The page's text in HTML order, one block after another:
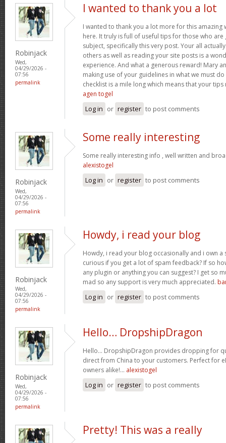
Robinjack
Wed,
04/29/2026 -
07:56
permalink
I wanted to thank you a lot
I wanted to thank you a lot more for this amazing
here. It truly is full of useful tips for those who
subject, specifically this very post. Your all
others as well as reading your site posts is a
experience. And what a generous reward! Mary
making use of your guidelines in what we must
checklist is a mile long which means that your
agen togel
Log in or register to post comments
Robinjack
Wed,
04/29/2026 -
07:56
permalink
Some really interesting
Some really interesting info , well written and
alexistogel
Log in or register to post comments
Robinjack
Wed,
04/29/2026 -
07:56
permalink
Howdy, i read your blog
Howdy, i read your blog occasionally and i own a
curious if you get a lot of spam feedback? If so
any plugin or anything you can suggest? I get so
mad so any support is very much appreciated.
Log in or register to post comments
Robinjack
Wed,
04/29/2026 -
07:56
permalink
Hello… DropshipDragon
Hello… DropshipDragon provides dropping for
direct from China to your customers. Perfect for
owners alike!… alexistogel
Log in or register to post comments
Pretty! This was a really